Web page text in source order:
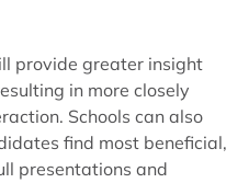
provide greater insight
in more closely
Schools can also
find most beneficial,
presentations and